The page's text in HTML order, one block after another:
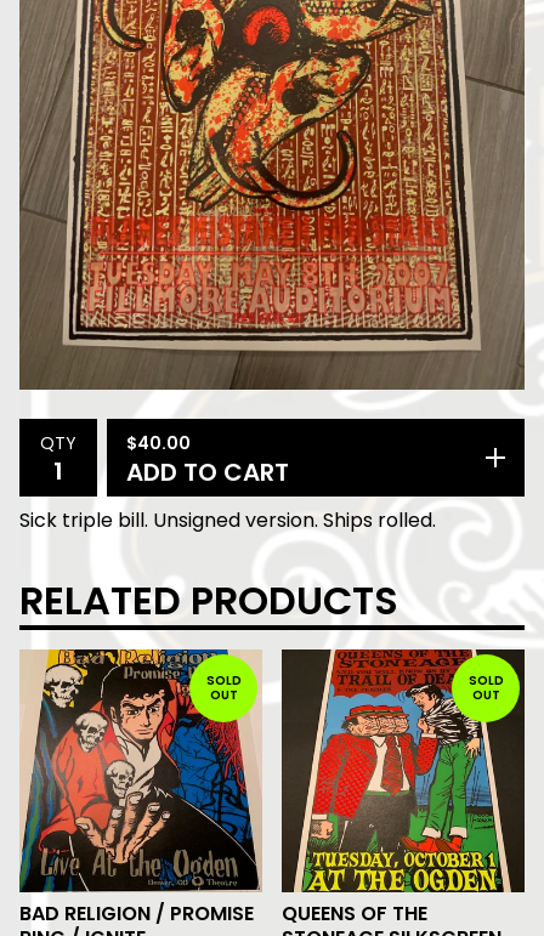
QTY $40.00
ADD TO CART
Sick triple bill. Unsigned version. Ships rolled.
RELATED PRODUCTS
SOLD
OUT
BAD RELIGION / PROMISE
SOLD
OUT
QUEENS OF THE